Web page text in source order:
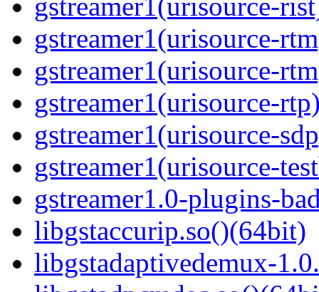
gstreamer1(urisource-
gstreamer1(urisource-
gstreamer1(urisource-
gstreamer1(urisource-
gstreamer1(urisource-
gstreamer1.0-plugins-
libgstaccurip.so()(64bit)
libgstadaptivedemux-